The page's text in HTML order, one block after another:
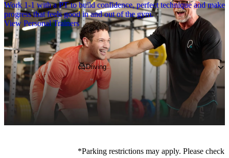
Work 1-1 with a PT to build confidence, perfect technique and make
progress that feels good in and out of the gym.
View Personal Trainers
Getting to PureGym
Driving
If you're coming by car, pop S8 0LB into
your SatNav and park in our on-site free
parking.
*Parking restrictions may apply. Please check